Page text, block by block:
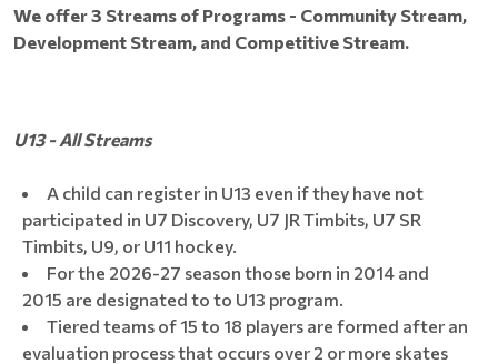
We offer 3 Streams of Programs - Community Stream,
Development Stream, and Competitive Stream.
U13 - All Streams
A child can register in U13 even if they have not
participated in U7 Discovery, U7 JR Timbits, U7 SR
Timbits, U9, or U11 hockey.
For the 2026-27 season those born in 2014 and
2015 are designated to to U13 program.
Tiered teams of 15 to 18 players are formed after an
evaluation process that occurs over 2 or more skates